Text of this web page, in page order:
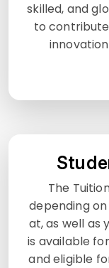
skilled, and
to
The
depending
at, as well as
is available
and eligible